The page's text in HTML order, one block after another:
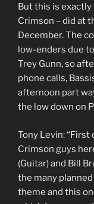
But this is
Crimson – did at
December. The
low-enders due
Trey Gunn, so
phone calls,
afternoon part
the low down on
Tony Levin:
Crimson guys
(Guitar) and Bill
the many
theme and this